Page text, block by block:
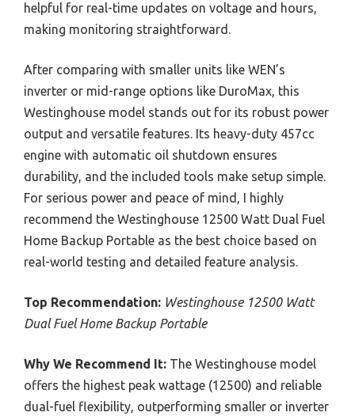
helpful for real-time updates on voltage and hours,
making monitoring straightforward.
After comparing with smaller units like WEN’s
inverter or mid-range options like DuroMax, this
Westinghouse model stands out for its robust power
output and versatile features. Its heavy-duty 457cc
engine with automatic oil shutdown ensures
durability, and the included tools make setup simple.
For serious power and peace of mind, I highly
recommend the Westinghouse 12500 Watt Dual Fuel
Home Backup Portable as the best choice based on
real-world testing and detailed feature analysis.
Top Recommendation: Westinghouse 12500 Watt
Dual Fuel Home Backup Portable
Why We Recommend It: The Westinghouse model
offers the highest peak wattage (12500) and reliable
dual-fuel flexibility, outperforming smaller or inverter